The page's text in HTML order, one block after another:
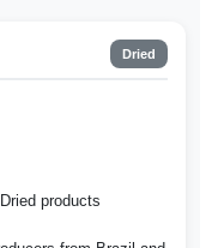
Dried
products